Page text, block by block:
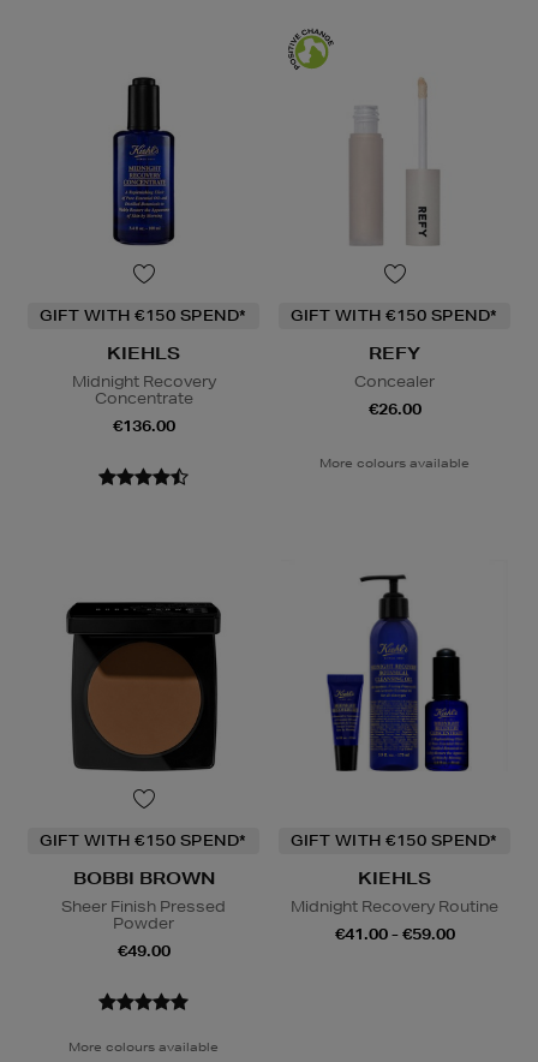
GIFT WITH €150 SPEND*
KIEHLS
Midnight Recovery
Concentrate
€136.00
GIFT WITH €150 SPEND*
REFY
Concealer
€26.00
More colours available
GIFT WITH €150 SPEND*
BOBBI BROWN
Sheer Finish Pressed
Powder
€49.00
More colours available
GIFT WITH €150 SPEND*
KIEHLS
Midnight Recovery Routine
€41.00 - €59.00